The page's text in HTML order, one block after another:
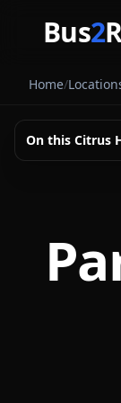
Bus2
Home/
On this Citrus